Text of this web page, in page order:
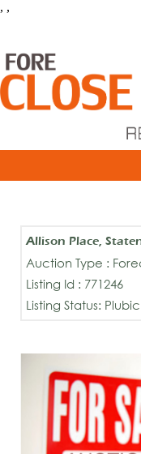
, ,
Allison Place,
Auction Type :
Listing Id : 771246
Listing Status: